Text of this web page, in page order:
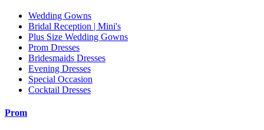
Wedding Gowns
Bridal Reception | Mini's
Plus Size Wedding Gowns
Prom Dresses
Bridesmaids Dresses
Evening Dresses
Special Occasion
Cocktail Dresses
Prom